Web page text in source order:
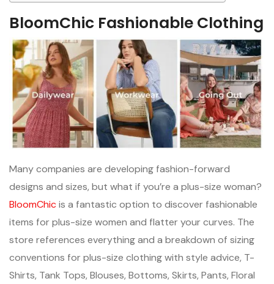
BloomChic Fashionable Clothing
Many companies are developing fashion-forward
designs and sizes, but what if you’re a plus-size woman?
BloomChicis a fantastic option to discover fashionable
items for plus-size women and flatter your curves. The
store references everything and a breakdown of sizing
conventions for plus-size clothing with style advice, T-
Shirts, Tank Tops, Blouses, Bottoms, Skirts, Pants, Floral